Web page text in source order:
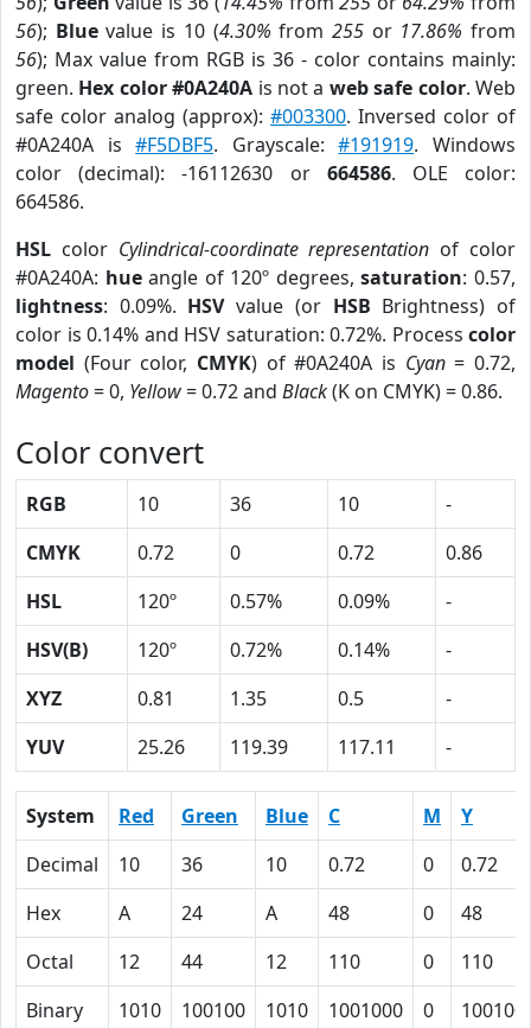
56); Bluevalue is 10 (4.30% from 255or 17.86% from
56); Max value from RGB is 36 - color contains mainly:
green. Hex color #0A240A is not a web safe color. Web
safe color analog (approx): #003300. Inversed color of
#0A240A is#F5DBF5. Grayscale:#191919. Windows
color (decimal): -16112630 or 664586. OLE color:
664586.
HSL color Cylindrical-coordinate representation of color
#0A240A: hueangle of 120º degrees,saturation: 0.57,
lightness: 0.09%. HSVvalue (or HSB Brightness) of
color is 0.14% and HSV saturation: 0.72%. Process color
model (Four color, CMYK) of #0A240A is Cyan= 0.72,
Magento= 0, Yellow= 0.72 and Black(K on CMYK) = 0.86.
Color convert
RGB 10 36 10
-
CMYK
0.72 0 0.72
0.86
HSL
120º 0.57% 0.09%
-
HSV(B)
120º 0.72% 0.14%
-
XYZ
0.81 1.35 0.5
-
YUV
25.26 119.39 117.11 -
System Red Green Blue C M
Y
Decimal
10 36 10 0.72 0
0.72
Hex
A 24 A 48 0
48
Octal
12 44 12 110 0
110
Binary
1010 100100 1010 1001000 0